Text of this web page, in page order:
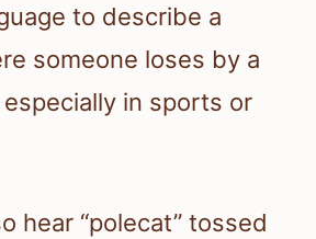
to describe a
someone loses by a
in sports or
hear “polecat” tossed